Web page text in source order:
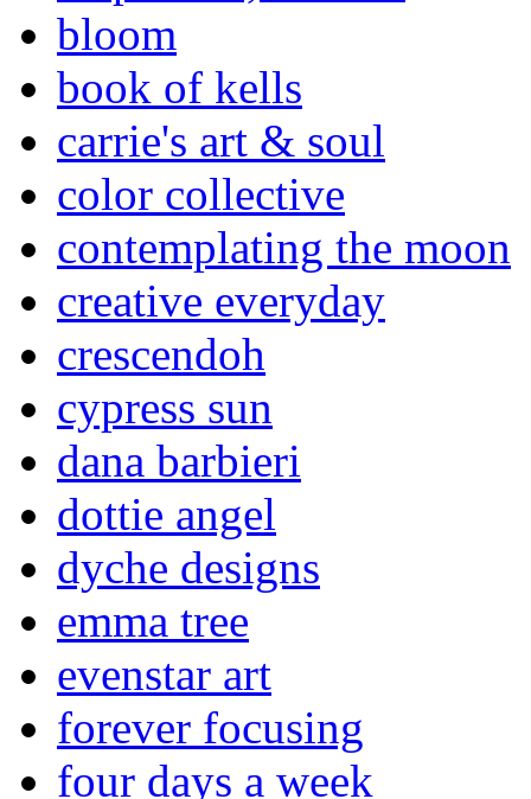
bloom
book of kells
carrie's art & soul
color collective
contemplating the moon
creative everyday
crescendoh
cypress sun
dana barbieri
dottie angel
dyche designs
emma tree
evenstar art
forever focusing
four days a week